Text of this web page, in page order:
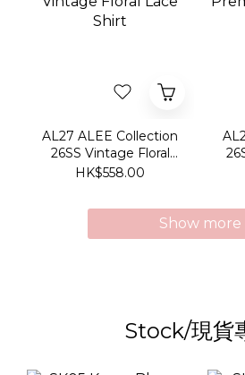
AL27 ALEE Collection
26SS Vintage Floral
Lace Shirt
HK$558.00
Show more
Stock/現貨